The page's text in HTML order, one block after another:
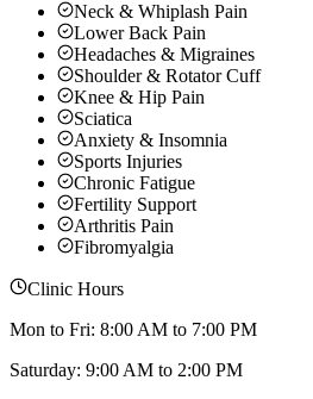
Neck & Whiplash Pain
Lower Back Pain
Headaches & Migraines
Shoulder & Rotator Cuff
Knee & Hip Pain
Sciatica
Anxiety & Insomnia
Sports Injuries
Chronic Fatigue
Fertility Support
Arthritis Pain
Fibromyalgia
Clinic Hours
Mon to Fri: 8:00 AM to 7:00 PM
Saturday: 9:00 AM to 2:00 PM